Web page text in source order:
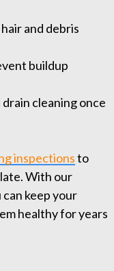
and debris
buildup
cleaning once
inspectionsto
With our
keep your
healthy for years